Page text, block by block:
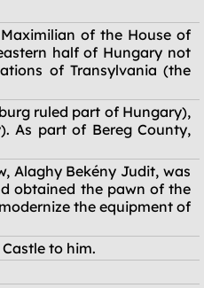
of the House of
half of Hungary not
of Transylvania (the
ruled part of Hungary),
As part of Bereg County,
Alaghy Bekény Judit, was
obtained the pawn of the
the equipment of
to him.